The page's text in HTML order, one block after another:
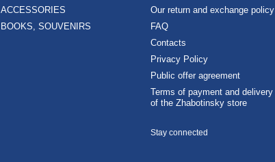
ACCESSORIES
BOOKS, SOUVENIRS
Our return and exchange policy
FAQ
Contacts
Privacy Policy
Public offer agreement
Terms of payment and delivery
of the Zhabotinsky store
Stay connected